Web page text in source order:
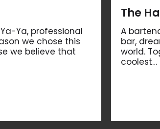
Ya, professional
we chose this
we believe that
The
A
bar,
world.
coolest…